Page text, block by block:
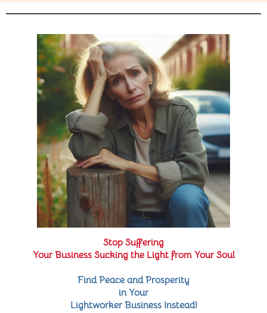
Stop Suffering
Your Business Sucking the Light from Your Soul
Find Peace and Prosperity
in Your
Lightworker Business Instead!